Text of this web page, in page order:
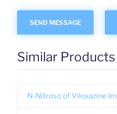
Similar Products
N-Nitroso of Viloxazine